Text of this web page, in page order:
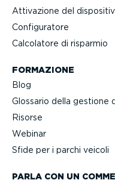
PARLA CON UN
Attivazione del
Confi­gu­ratore
Calcolatore di risparmio
FORMAZIONE
Blog
Glossario della gestione
Risorse
Webinar
Sfide per i parchi veicoli